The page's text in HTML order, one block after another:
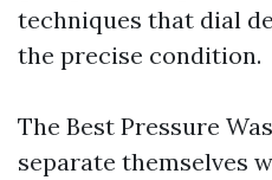
techniques that dial
the precise condition.
The Best Pressure
separate themselves